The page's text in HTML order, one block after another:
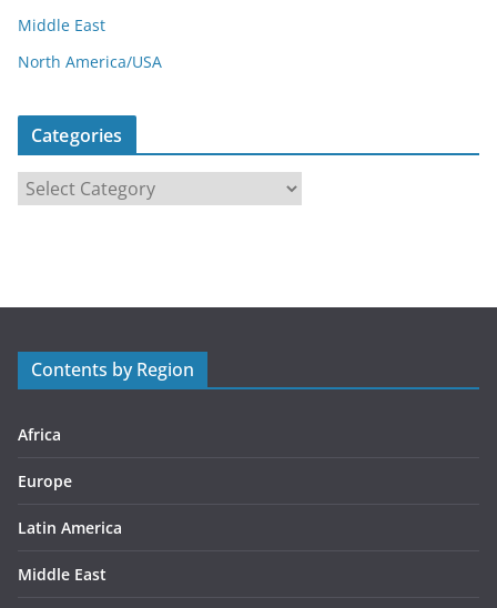
Middle East
North America/USA
Categories
a
r
s
Contents by Region
Africa
Europe
Latin America
Middle East